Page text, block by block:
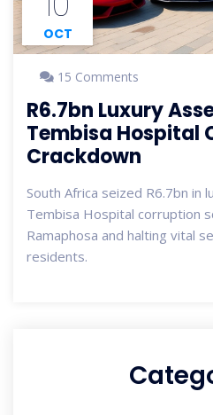
OCT
15 Comments
R6.7bn Luxury
Tembisa Hospital
Crackdown
South Africa seized R6.7bn in
Tembisa Hospital corruption
Ramaphosa and halting vital
residents.